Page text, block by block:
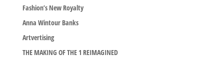
Fashion’s New Royalty
Anna Wintour Banks
Artvertising
THE MAKING OF THE 1 REIMAGINED